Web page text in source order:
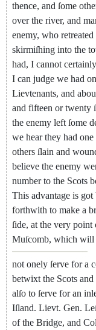
thence, and ſome
over the river, and
enemy, who retreated
skirmiſhing into the
had, I cannot certainly
I can judge we had
Lievtenants, and
and fifteen or twenty
the enemy left ſome
we hear they had one
others ſlain and woun
believe the enemy
number to the Scots
This advantage is got
forthwith to make a
ſide, at the very point
Muſcomb, which will
not onely ſerve for a
betwixt the Scots and
alſo to ſerve for an
Iſland. Lievt. Gen.
of the Bridge, and